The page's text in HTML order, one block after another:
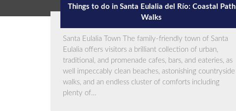
Things to do in Santa Eulalia del Río: Coastal Path
Walks
Santa Eulalia Town The family-friendly town of Santa
Eulalia offers visitors a brilliant collection of urban,
traditional, and promenade cafes, bars, and eateries, as
well impeccably clean beaches, astonishing countryside
walks, and an endless cluster of comforts including
plenty of…